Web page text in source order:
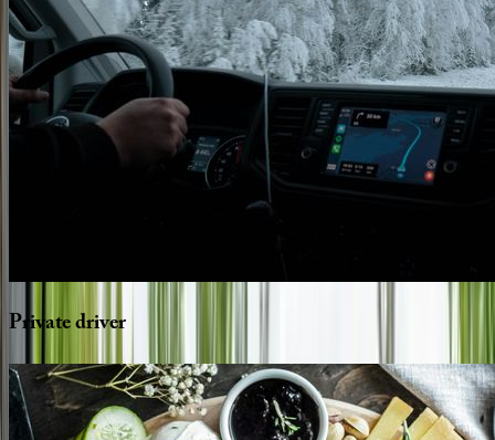
Privatedriver